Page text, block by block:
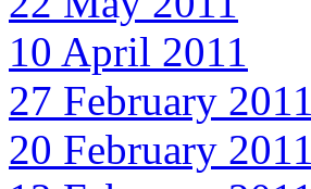
10 April 2011
27 February 2011
20 February 2011